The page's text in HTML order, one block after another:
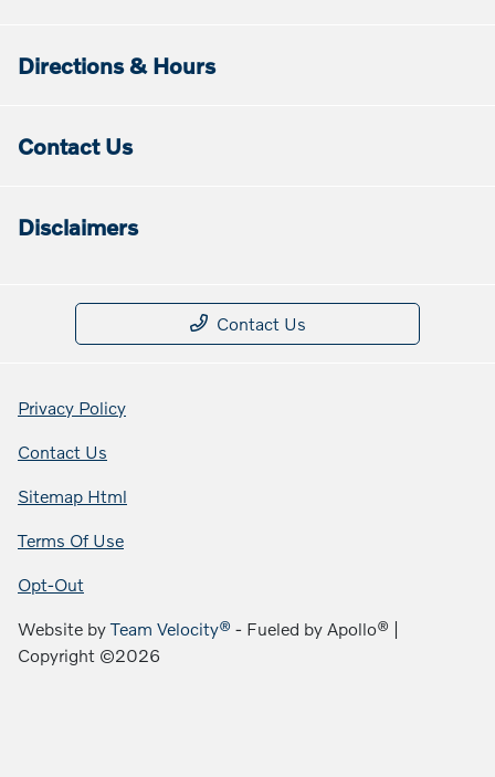
Directions & Hours
Contact Us
Disclaimers
Contact Us
Privacy Policy
Contact Us
Sitemap Html
Terms Of Use
Opt-Out
Website byTeam Velocity® - Fueled by Apollo® |
Copyright ©2026